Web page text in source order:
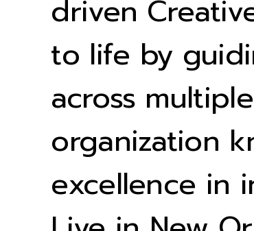
driven
to life by
across
organization
excellence in